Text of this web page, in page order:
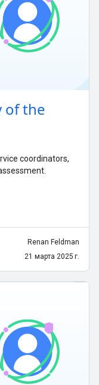
of the
coordinators,
Renan Feldman
21 марта 2025 г.